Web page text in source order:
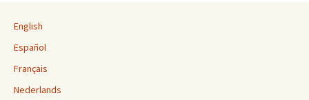
English
Español
Français
Nederlands